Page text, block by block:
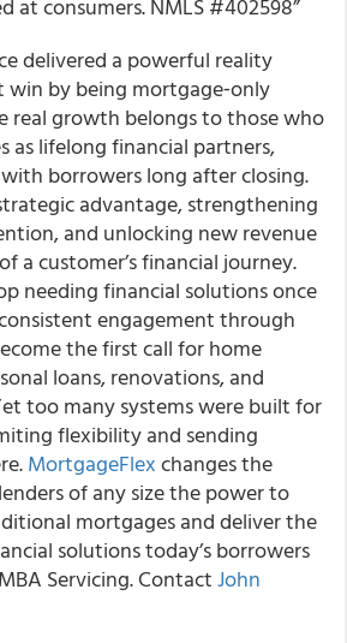
at consumers. NMLS #402598”
delivered a powerful reality
win by being mortgage‑only
real growth belongs to those who
as lifelong financial partners,
borrowers long after closing.
advantage, strengthening
and unlocking new revenue
a customer’s financial journey.
needing financial solutions once
engagement through
the first call for home
loans, renovations, and
too many systems were built for
flexibility and sending
MortgageFlexchanges the
of any size the power to
mortgages and deliver the
solutions today’s borrowers
Servicing. ContactJohn